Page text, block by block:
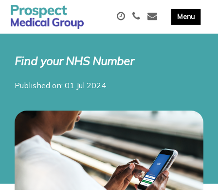
Find your NHS Number
Published on: 01 Jul 2024